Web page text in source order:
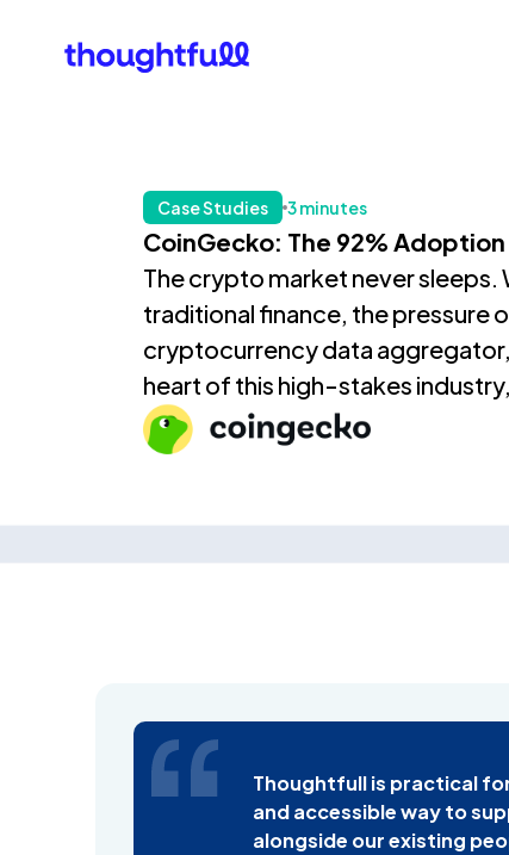
Case Studies 3 minutes
CoinGecko: The 92%
The crypto market never sleeps.
traditional finance, the pressure
cryptocurrency data
heart of this high-stakes
Thoughtfull is practical
and accessible way to
alongside our existing